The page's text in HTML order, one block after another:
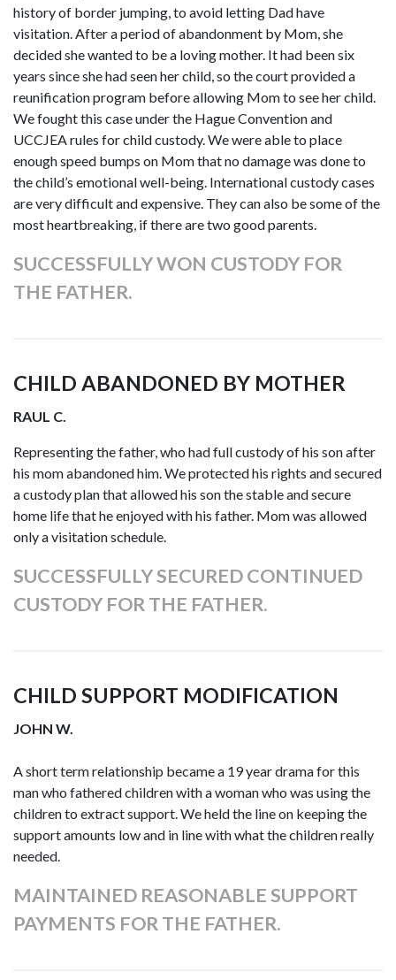
history of border jumping, to avoid letting Dad have
visitation. After a period of abandonment by Mom, she
decided she wanted to be a loving mother. It had been six
years since she had seen her child, so the court provided a
reunification program before allowing Mom to see her child.
We fought this case under the Hague Convention and
UCCJEA rules for child custody. We were able to place
enough speed bumps on Mom that no damage was done to
the child’s emotional well-being. International custody cases
are very difficult and expensive. They can also be some of the
most heartbreaking, if there are two good parents.
SUCCESSFULLY WON CUSTODY FOR
THE FATHER.
CHILD ABANDONED BY MOTHER
RAUL C.
Representing the father, who had full custody of his son after
his mom abandoned him. We protected his rights and secured
a custody plan that allowed his son the stable and secure
home life that he enjoyed with his father. Mom was allowed
only a visitation schedule.
SUCCESSFULLY SECURED CONTINUED
CUSTODY FOR THE FATHER.
CHILD SUPPORT MODIFICATION
JOHN W.
A short term relationship became a 19 year drama for this
man who fathered children with a woman who was using the
children to extract support. We held the line on keeping the
support amounts low and in line with what the children really
needed.
MAINTAINED REASONABLE SUPPORT
PAYMENTS FOR THE FATHER.